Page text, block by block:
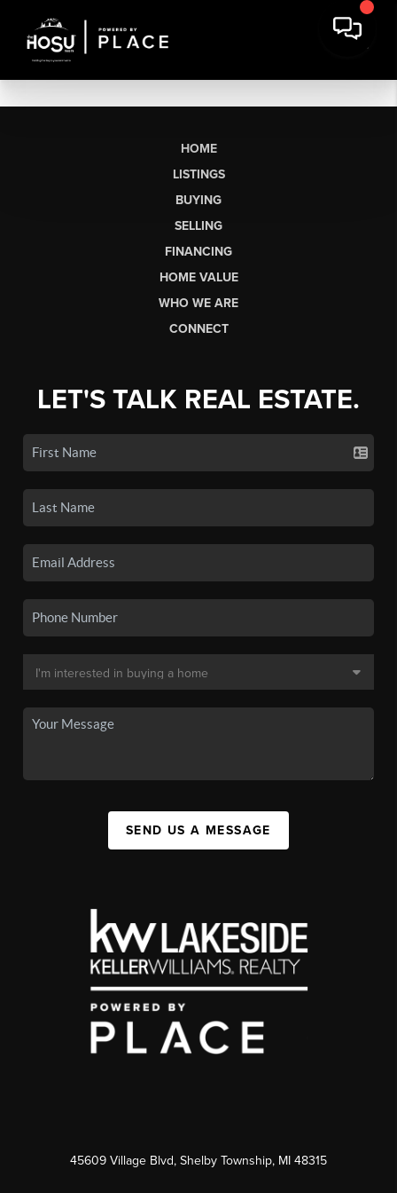
HOME
LISTINGS
BUYING
SELLING
FINANCING
HOME VALUE
WHO WE ARE
CONNECT
LET'S TALK REAL ESTATE.
SEND US A MESSAGE
45609 Village Blvd, Shelby Township, MI 48315